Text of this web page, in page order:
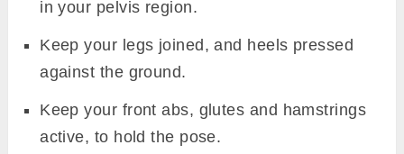
in your pelvis region.
Keep your legs joined, and heels pressed
against the ground.
Keep your front abs, glutes and hamstrings
active, to hold the pose.